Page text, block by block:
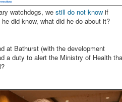
watchdogs, we still do not know if
did know, what did he do about it?
at Bathurst (with the development
a duty to alert the Ministry of Health